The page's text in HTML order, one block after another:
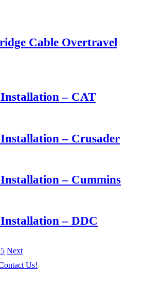
Cable Overtravel
– CAT
– Crusader
– Cummins
– DDC
5 Next
Us!